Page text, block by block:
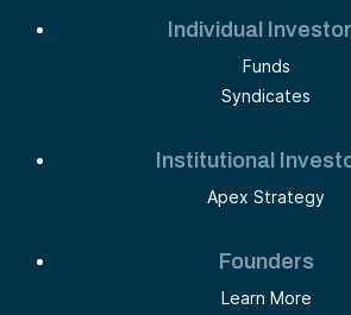
Individual
Funds
Syndicates
Institutional
Apex Strategy
Founders
Learn More